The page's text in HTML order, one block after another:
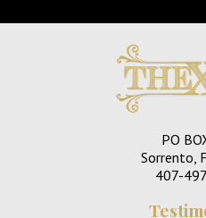
PO
Sorrento,
407-